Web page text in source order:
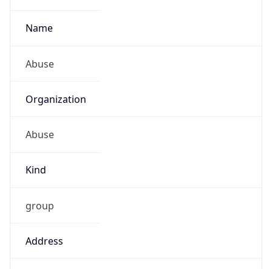
Name
Abuse
Organization
Abuse
Kind
group
Address